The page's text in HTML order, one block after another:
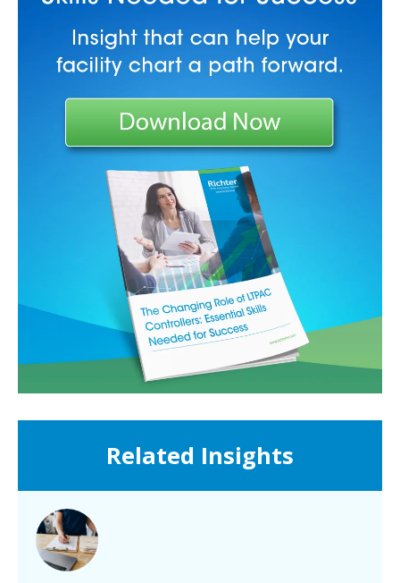
Related Insights